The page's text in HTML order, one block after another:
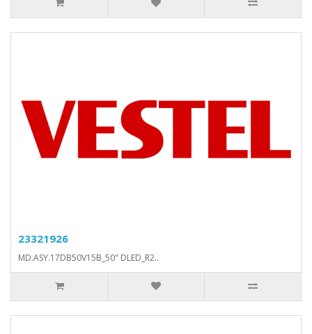
23321926
MD.ASY.17DB50V15B_50" DLED_R2..